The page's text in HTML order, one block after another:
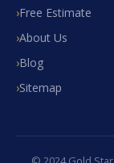
Free Estimate
About Us
Blog
Sitemap